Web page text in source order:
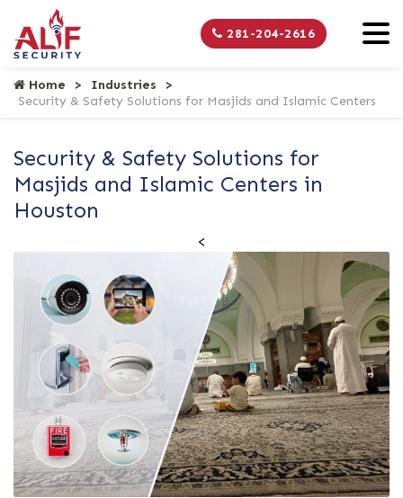
281-204-2616
Home
Industries
Security & Safety Solutions for Masjids and Islamic Centers
Security & Safety Solutions for
Masjids and Islamic Centers in
Houston
<